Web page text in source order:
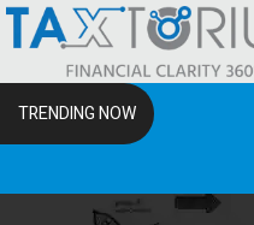
TRENDING NOW